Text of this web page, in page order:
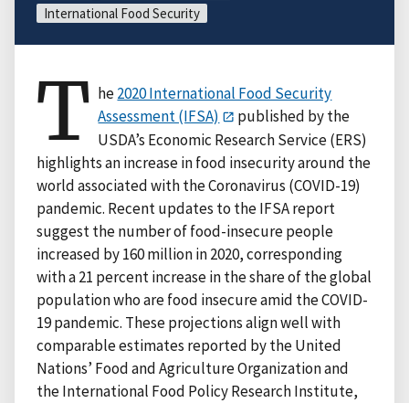
International Food Security
T he2020 International Food Security
Assessment (IFSA)
published by the
USDA’s Economic Research Service (ERS)
highlights an increase in food insecurity around the
world associated with the Coronavirus (COVID-19)
pandemic. Recent updates to the IFSA report
suggest the number of food-insecure people
increased by 160 million in 2020, corresponding
with a 21 percent increase in the share of the global
population who are food insecure amid the COVID-
19 pandemic. These projections align well with
comparable estimates reported by the United
Nations’ Food and Agriculture Organization and
the International Food Policy Research Institute,